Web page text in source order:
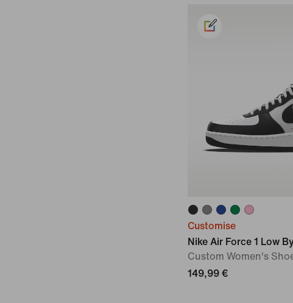
Customise
Nike Air Force 1 Low
Custom Women's
149,99 €